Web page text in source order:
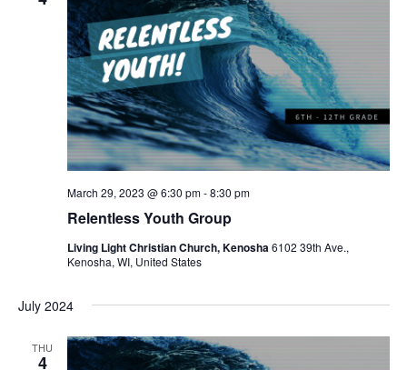
Relentless Youth Group
March 29, 2023 @ 6:30 pm-8:30 pm
Living Light Christian Church, Kenosha6102 39th Ave.,
Kenosha, WI, United States
July 2024
THU
4